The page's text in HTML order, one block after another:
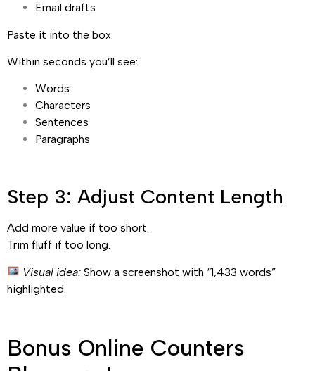
Email drafts
Paste it into the box.
Within seconds you’ll see:
Words
Characters
Sentences
Paragraphs
Step 3: Adjust Content Length
Add more value if too short.
Trim fluff if too long.
Visual idea: Show a screenshot with “1,433 words”
highlighted.
Bonus Online Counters